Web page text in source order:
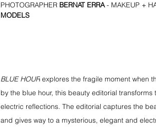
PHOTOGRAPHER BERNAT ERRA - MAKEUP +
MODELS
BLUE HOUR explores the fragile moment when
by the blue hour, this beauty editorial
electric reflections. The editorial captures the
and gives way to a mysterious, elegant and